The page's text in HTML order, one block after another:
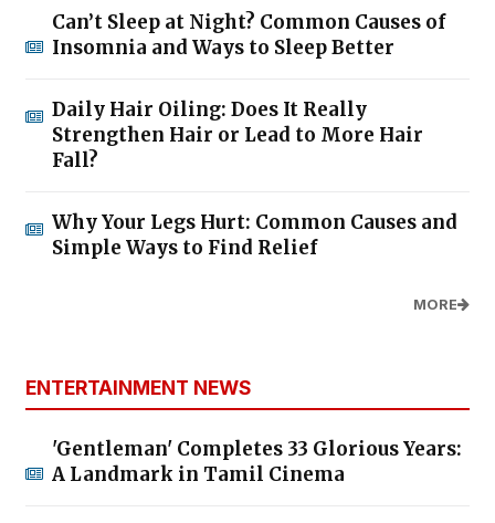
Can’t Sleep at Night? Common Causes of
Insomnia and Ways to Sleep Better
Daily Hair Oiling: Does It Really
Strengthen Hair or Lead to More Hair
Fall?
Why Your Legs Hurt: Common Causes and
Simple Ways to Find Relief
MORE
ENTERTAINMENT NEWS
'Gentleman' Completes 33 Glorious Years:
A Landmark in Tamil Cinema